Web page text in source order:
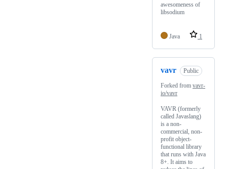
awesomeness of
libsodium
Java 1
vavr Public
Forked from vavr-
io/vavr
VAVR (formerly
called Javaslang)
is a non-
commercial, non-
profit object-
functional library
that runs with Java
8+. It aims to